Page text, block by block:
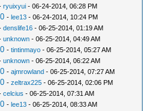
ryuixyui - 06-24-2014, 06:28 PM
-lee13 - 06-24-2014, 10:24 PM
denslife16 - 06-25-2014, 01:19 AM
unknown - 06-25-2014, 04:49 AM
-tintinmayo - 06-25-2014, 05:27 AM
unknown - 06-25-2014, 06:22 AM
-ajmrowland - 06-25-2014, 07:27 AM
-zeltrax225 - 06-25-2014, 02:06 PM
celcius - 06-25-2014, 07:31 AM
-lee13 - 06-25-2014, 08:33 AM